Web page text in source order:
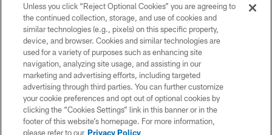
©2026 Jacksonville Jaguars, LLC. All Rights Reserved.
PRIVACY POLICY
ACCESSIBILITY
CONTACT US
SITE MAP
Unless you click “Reject Optional Cookies” you are agreeing to
the continued collection, storage, and use of cookies and
similar technologies (e.g., pixels) on this specific property,
device, and browser. Cookies and similar technologies are
used for a variety of purposes such as enhancing site
navigation, analyzing site usage, and assisting in our
marketing and advertising efforts, including targeted
advertising through third parties. You can further customize
your cookie preferences and opt out of optional cookies by
clicking the “Cookies Settings” link in this banner or in the
footer of this website’s homepage. For more information,
please refer to our Privacy Policy